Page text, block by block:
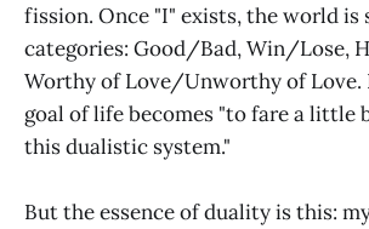
fission. Once "I" exists, the world is
categories: Good/Bad, Win/Lose,
Worthy of Love/Unworthy of Love.
goal of life becomes "to fare a
this dualistic system."
But the essence of duality is this: